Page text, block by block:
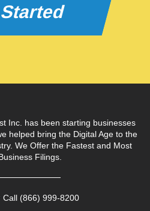
Inc. has been starting businesses
helped bring the Digital Age to the
We Offer the Fastest and Most
Filings.
Call (866) 999‑8200